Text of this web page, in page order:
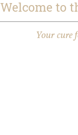
Welcome to
Your cure